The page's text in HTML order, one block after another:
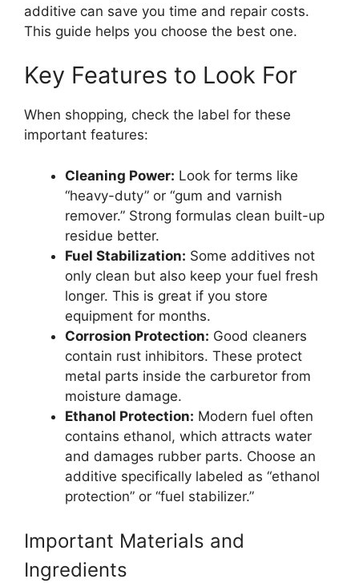
additive can save you time and repair costs.
This guide helps you choose the best one.
Key Features to Look For
When shopping, check the label for these
important features:
Cleaning Power: Look for terms like
“heavy-duty” or “gum and varnish
remover.” Strong formulas clean built-up
residue better.
Fuel Stabilization: Some additives not
only clean but also keep your fuel fresh
longer. This is great if you store
equipment for months.
Corrosion Protection: Good cleaners
contain rust inhibitors. These protect
metal parts inside the carburetor from
moisture damage.
Ethanol Protection: Modern fuel often
contains ethanol, which attracts water
and damages rubber parts. Choose an
additive specifically labeled as “ethanol
protection” or “fuel stabilizer.”
Important Materials and
Ingredients